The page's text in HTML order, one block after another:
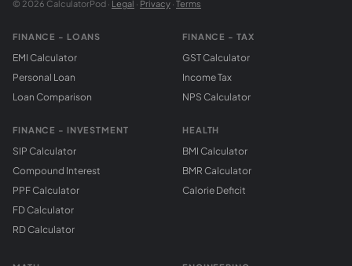
© 2026 CalculatorPod · Legal · Privacy · Terms
FINANCE - LOANS
EMI Calculator
Personal Loan
Loan Comparison
FINANCE - INVESTMENT
SIP Calculator
Compound Interest
PPF Calculator
FD Calculator
RD Calculator
FINANCE - TAX
GST Calculator
Income Tax
NPS Calculator
HEALTH
BMI Calculator
BMR Calculator
Calorie Deficit